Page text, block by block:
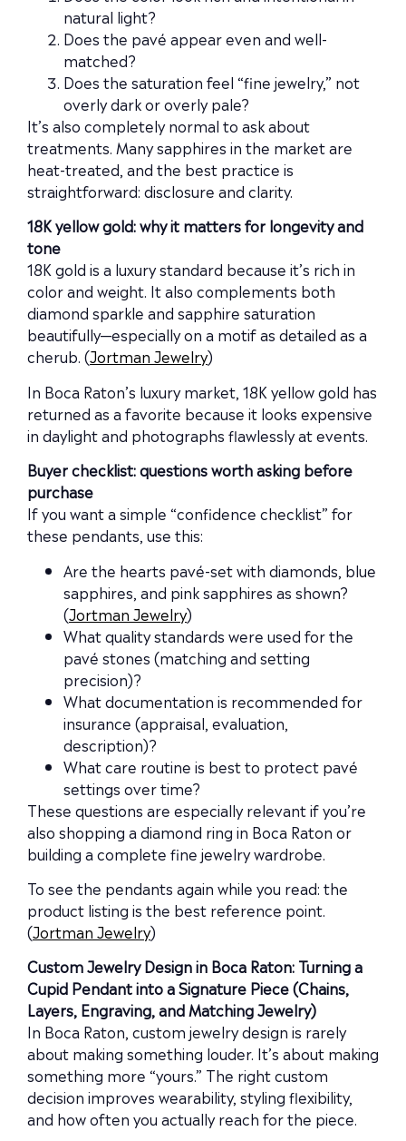
natural light?
Does the pavé appear even and well-
matched?
Does the saturation feel “fine jewelry,” not
overly dark or overly pale?
It’s also completely normal to ask about
treatments. Many sapphires in the market are
heat-treated, and the best practice is
straightforward: disclosure and clarity.
18K yellow gold: why it matters for longevity and
tone
18K gold is a luxury standard because it’s rich in
color and weight. It also complements both
diamond sparkle and sapphire saturation
beautifully—especially on a motif as detailed as a
cherub. (Jortman Jewelry)
In Boca Raton’s luxury market, 18K yellow gold has
returned as a favorite because it looks expensive
in daylight and photographs flawlessly at events.
Buyer checklist: questions worth asking before
purchase
If you want a simple “confidence checklist” for
these pendants, use this:
Are the hearts pavé-set with diamonds, blue
sapphires, and pink sapphires as shown?
(Jortman Jewelry)
What quality standards were used for the
pavé stones (matching and setting
precision)?
What documentation is recommended for
insurance (appraisal, evaluation,
description)?
What care routine is best to protect pavé
settings over time?
These questions are especially relevant if you’re
also shopping a diamond ring in Boca Raton or
building a complete fine jewelry wardrobe.
To see the pendants again while you read: the
product listing is the best reference point.
(Jortman Jewelry)
Custom Jewelry Design in Boca Raton: Turning a
Cupid Pendant into a Signature Piece (Chains,
Layers, Engraving, and Matching Jewelry)
In Boca Raton, custom jewelry design is rarely
about making something louder. It’s about making
something more “yours.” The right custom
decision improves wearability, styling flexibility,
and how often you actually reach for the piece.